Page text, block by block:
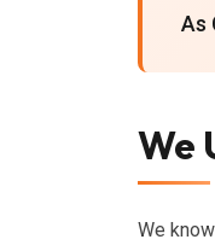
As
We
We